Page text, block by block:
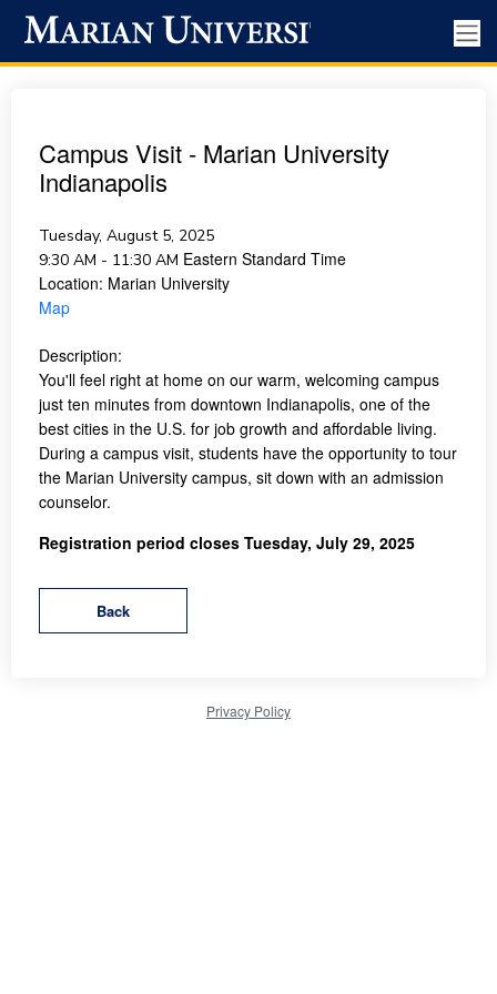
Campus Visit - Marian University
Indianapolis
Tuesday, August 5, 2025
9:30 AM - 11:30 AM Eastern Standard Time
Location: Marian University
Map
Description:
You'll feel right at home on our warm, welcoming campus
just ten minutes from downtown Indianapolis, one of the
best cities in the U.S. for job growth and affordable living.
During a campus visit, students have the opportunity to tour
the Marian University campus, sit down with an admission
counselor.
Registration period closes Tuesday, July 29, 2025
Privacy Policy